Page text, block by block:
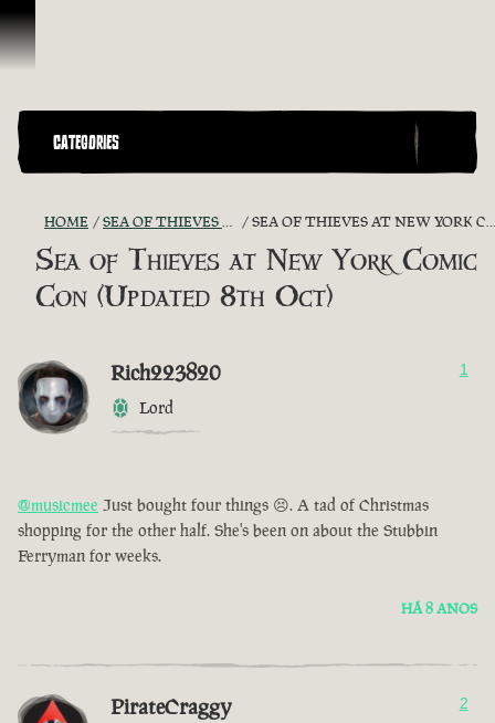
Ir para o Conteúdo
CATEGORIES
HOME SEA OF THIEVES GAME DISCUSSION SEA OF THIEVES AT NEW YORK COMIC CON (UPDATED 8TH OCT)
Sea of Thieves at New York Comic
Con (Updated 8th Oct)
Rich223820
Lord
1
@musicmee Just bought four things 😣. A tad of Christmas
shopping for the other half. She's been on about the Stubbin
Ferryman for weeks.
HÁ 8 ANOS
PirateCraggy 2